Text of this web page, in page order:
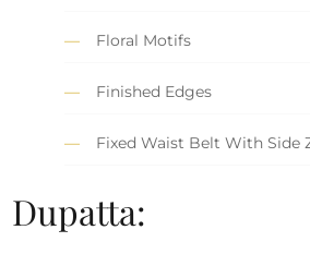
Floral Motifs
Finished Edges
Fixed Waist Belt With Side
Dupatta: